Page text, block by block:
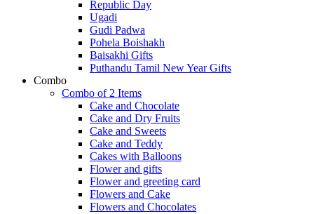
Republic Day
Ugadi
Gudi Padwa
Pohela Boishakh
Baisakhi Gifts
Puthandu Tamil New Year Gifts
Combo
Combo of 2 Items
Cake and Chocolate
Cake and Dry Fruits
Cake and Sweets
Cake and Teddy
Cakes with Balloons
Flower and gifts
Flower and greeting card
Flowers and Cake
Flowers and Chocolates